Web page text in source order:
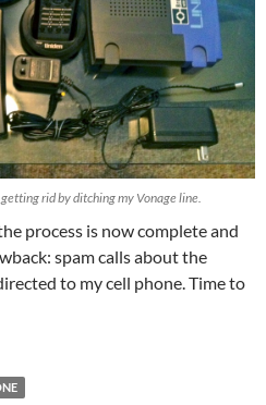
rid by ditching my Vonage line.
process is now complete and
spam calls about the
to my cell phone. Time to